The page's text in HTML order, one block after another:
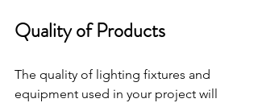
Quality of Products
The quality of lighting fixtures and
equipment used in your project will